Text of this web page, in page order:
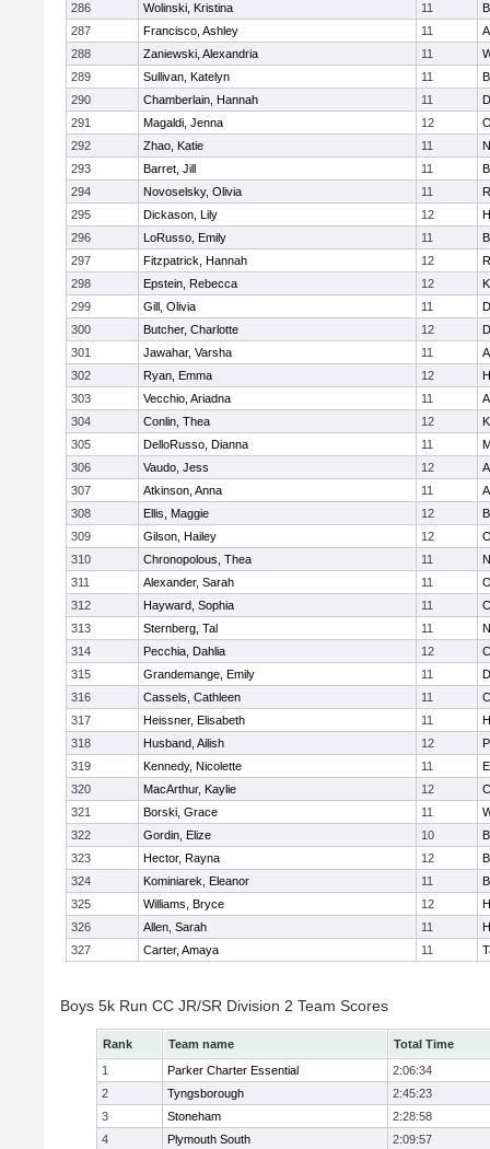
286 Wolinski, Kristina 11
287
Francisco, Ashley 11
288
Zaniewski, Alexandria 11
289
Sullivan, Katelyn 11
290
Chamberlain, Hannah 11
291
Magaldi, Jenna 12
292
Zhao, Katie 11
293
Barret, Jill 11
294
Novoselsky, Olivia 11
295
Dickason, Lily 12
296
LoRusso, Emily 11
297
Fitzpatrick, Hannah 12
298
Epstein, Rebecca 12
299
Gill, Olivia 11
300
Butcher, Charlotte 12
301
Jawahar, Varsha 11
302
Ryan, Emma 12
303
Vecchio, Ariadna 11
304
Conlin, Thea 12
305
DelloRusso, Dianna 11
306
Vaudo, Jess 12
307
Atkinson, Anna 11
308
Ellis, Maggie 12
309
Gilson, Hailey 12
310
Chronopolous, Thea 11
311
Alexander, Sarah 11
312
Hayward, Sophia 11
313
Sternberg, Tal 11
314
Pecchia, Dahlia 12
315
Grandemange, Emily 11
316
Cassels, Cathleen 11
317
Heissner, Elisabeth 11
318
Husband, Ailish 12
319
Kennedy, Nicolette 11
320
MacArthur, Kaylie 12
321
Borski, Grace 11
322
Gordin, Elize 10
323
Hector, Rayna 12
324
Kominiarek, Eleanor 11
325
Williams, Bryce 12
326
Allen, Sarah 11
327
Carter, Amaya 11
Boys 5k Run CC JR/SR Division 2 Team Scores
Rank Team name
Total Time
1
Parker Charter Essential
2:06:34
2
Tyngsborough
2:45:23
3
Stoneham
2:28:58
4
Plymouth South
2:09:57